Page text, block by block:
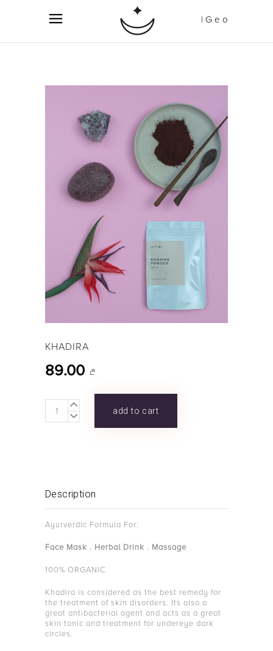
| G e o
KHADIRA
89.00 ₾
KHADIRA
quantity
add to cart
Description
Ayurverdic Formula For:
Face Mask . Herbal Drink . Massage
100% ORGANIC
Khadira is considered as the best remedy for
the treatment of skin disorders. Its also a
great antibacterial agent and acts as a great
skin tonic and treatment for undereye dark
circles.